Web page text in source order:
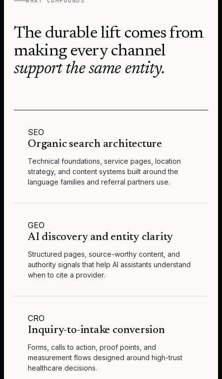
The durable lift comes from
making every channel
support the same entity.
SEO
Organic search architecture
Technical foundations, service pages, location
strategy, and content systems built around the
language families and referral partners use.
GEO
AI discovery and entity clarity
Structured pages, source-worthy content, and
authority signals that help AI assistants understand
when to cite a provider.
CRO
Inquiry-to-intake conversion
Forms, calls to action, proof points, and
measurement flows designed around high-trust
healthcare decisions.